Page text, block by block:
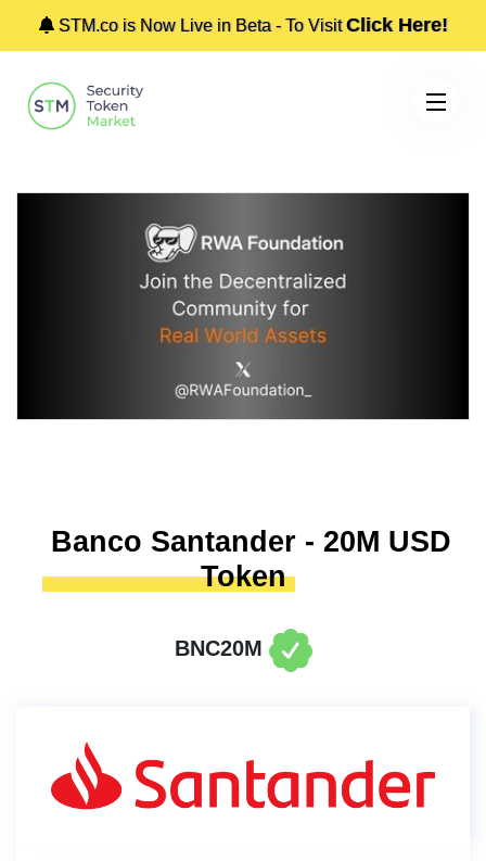
STM.co is Now Live in Beta - To Visit Click Here!
Banco Santander - 20M USD
Token
BNC20M